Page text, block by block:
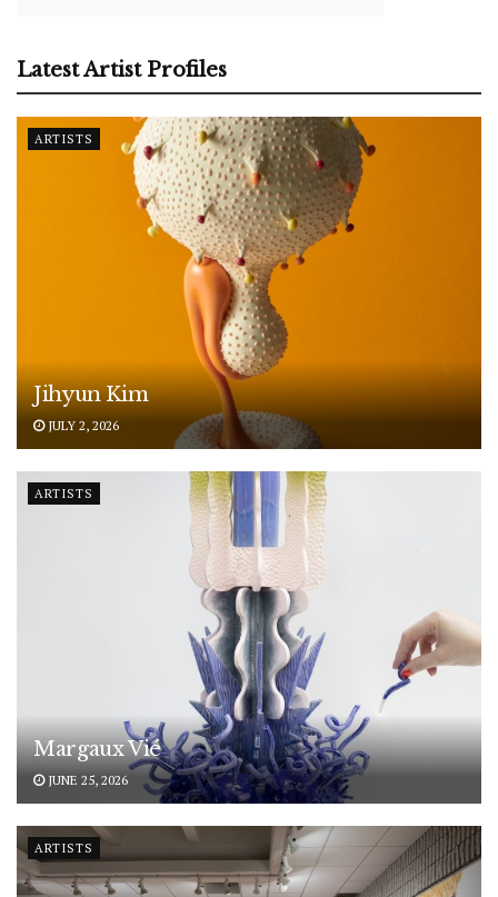
Latest Artist Profiles
ARTISTS
Jihyun Kim
JULY 2, 2026
ARTISTS
Margaux Vié
JUNE 25, 2026
ARTISTS